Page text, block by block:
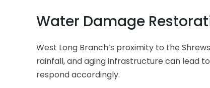
Water Damage
West Long Branch’s proximity to the
rainfall, and aging infrastructure can lead
respond accordingly.